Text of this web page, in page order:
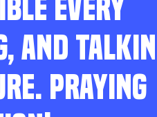
EVERY
AND
PRAYING